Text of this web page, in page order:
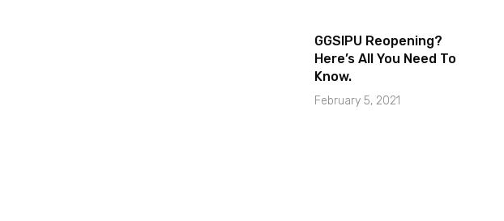
GGSIPU Reopening?
Here’s All You Need To
Know.
February 5, 2021